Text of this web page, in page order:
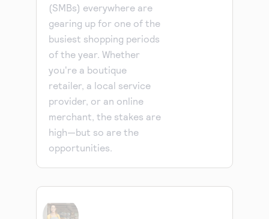
(SMBs) everywhere are
gearing up for one of the
busiest shopping periods
of the year. Whether
you're a boutique
retailer, a local service
provider, or an online
merchant, the stakes are
high—but so are the
opportunities.